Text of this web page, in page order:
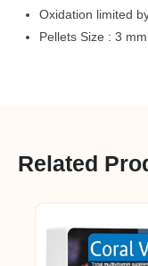
Oxidation limited
Pellets Size : 3 mm
Related